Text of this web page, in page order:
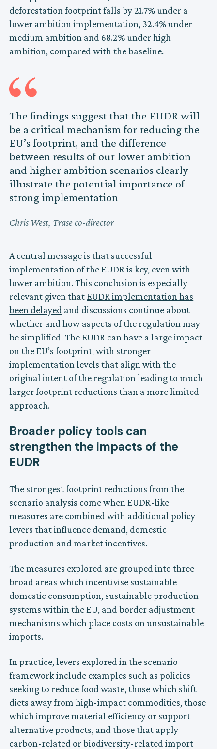
deforestation footprint falls by 21.7% under a
lower ambition implementation, 32.4% under
medium ambition and 68.2% under high
ambition, compared with the baseline.
The findings suggest that the EUDR will
be a critical mechanism for reducing the
EU’s footprint, and the difference
between results of our lower ambition
and higher ambition scenarios clearly
illustrate the potential importance of
strong implementation
Chris West, Trase co-director
A central message is that successful
implementation of the EUDR is key, even with
lower ambition. This conclusion is especially
relevant given thatEUDR implementation has
been delayed and discussions continue about
whether and how aspects of the regulation may
be simplified. The EUDR can have a large impact
on the EU’s footprint, with stronger
implementation levels that align with the
original intent of the regulation leading to much
larger footprint reductions than a more limited
approach.
Broader policy tools can
strengthen the impacts of the
EUDR
The strongest footprint reductions from the
scenario analysis come when EUDR-like
measures are combined with additional policy
levers that influence demand, domestic
production and market incentives.
The measures explored are grouped into three
broad areas which incentivise sustainable
domestic consumption, sustainable production
systems within the EU, and border adjustment
mechanisms which place costs on unsustainable
imports.
In practice, levers explored in the scenario
framework include examples such as policies
seeking to reduce food waste, those which shift
diets away from high-impact commodities, those
which improve material efficiency or support
alternative products, and those that apply
carbon-related or biodiversity-related import